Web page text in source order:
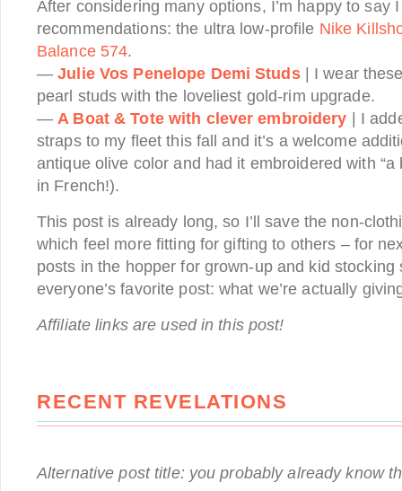
After considering many options, I’m happy to say
recommendations: the ultra low-profile Nike
Balance 574.
—Julie Vos Penelope Demi Studs| I wear
pearl studs with the loveliest gold-rim upgrade.
—A Boat & Tote with clever embroidery | I
straps to my fleet this fall and it’s a welcome
antique olive color and had it embroidered with “a
in French!).
This post is already long, so I’ll save the non-
which feel more fitting for gifting to others – for
posts in the hopper for grown-up and kid stocking
everyone’s favorite post: what we’re actually
Affiliate links are used in this post!
RECENT REVELATIONS
Alternative post title: you probably already know